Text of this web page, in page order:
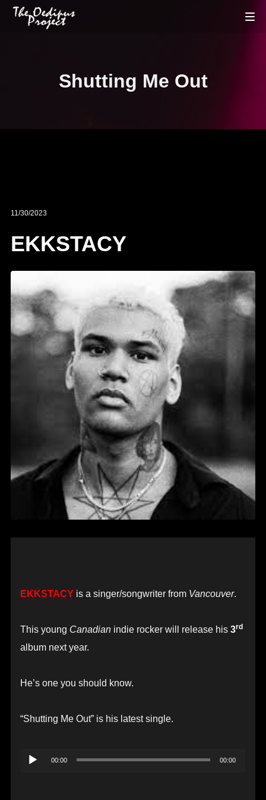
Shutting Me Out
11/30/2023
EKKSTACY
EKKSTACY is a singer/songwriter from Vancouver.
This young Canadian indie rocker will release his3rd
album next year.
He’s one you should know.
“Shutting Me Out” is his latest single.
Audio
00:00 00:00